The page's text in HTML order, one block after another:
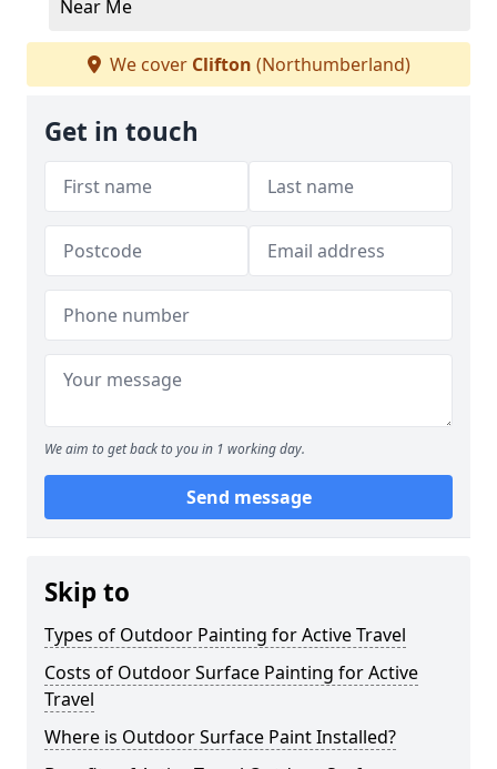
Near Me
We cover Clifton (Northumberland)
Get in touch
We aim to get back to you in 1 working day.
Send message
Skip to
Types of Outdoor Painting for Active Travel
Costs of Outdoor Surface Painting for Active
Travel
Where is Outdoor Surface Paint Installed?